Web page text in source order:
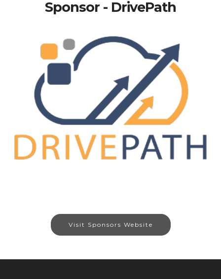
Sponsor - DrivePath
Visit Sponsors Website